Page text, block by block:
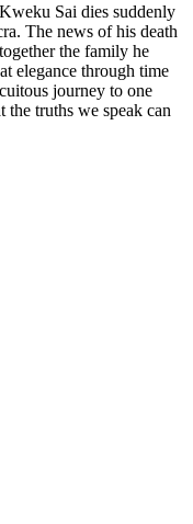
Sai dies suddenly
The news of his death
the family he
elegance through time
journey to one
the truths we speak can